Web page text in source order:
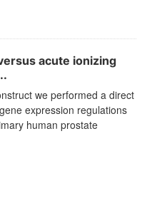
acute ionizing
we performed a direct
expression regulations
human prostate